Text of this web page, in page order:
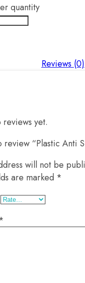
quantity
Reviews (0)
yet.
review “Plastic Anti
will not be
are marked *
*